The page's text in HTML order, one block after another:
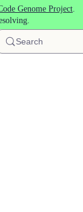
Genome Project.
Search